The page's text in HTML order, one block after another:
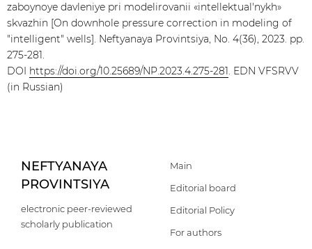
zaboynoye davleniye pri modelirovanii «intellektuаl'nykh»
skvazhin [On downhole pressure correction in modeling of
"intelligent" wells]. Neftyanaya Provintsiya, No. 4(36), 2023. pp.
275-281.
DOI https://doi.org/10.25689/NP.2023.4.275-281. EDN VFSRVV
(in Russian)
NEFTYANAYA
PROVINTSIYA
electronic peer-reviewed
scholarly publication
Main
Editorial board
Editorial Policy
For authors